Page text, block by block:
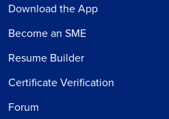
Download the App
Become an SME
Resume Builder
Certificate Verification
Forum